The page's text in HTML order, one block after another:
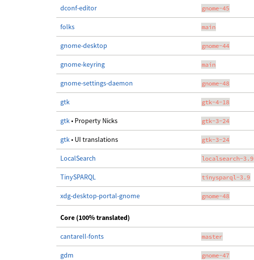
dconf-editor gnome-45
folks main
gnome-desktop gnome-44
gnome-keyring main
gnome-settings-daemon gnome-48
gtk gtk-4-18
gtk• Property Nicks gtk-3-24
gtk• UI translations gtk-3-24
LocalSearch localsearch-3.9
TinySPARQL tinysparql-3.9
xdg-desktop-portal-gnome gnome-48
Core (100% translated)
cantarell-fonts master
gdm gnome-47